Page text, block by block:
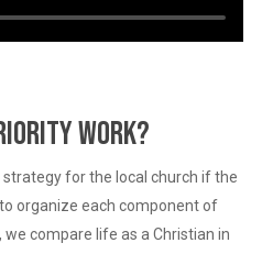
work?
strategy for the local church if the
organize each component of
compare life as a Christian in